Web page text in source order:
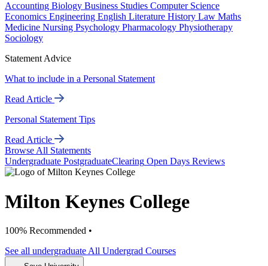
Accounting Biology Business Studies Computer Science
Economics Engineering English Literature History Law Maths
Medicine Nursing Psychology Pharmacology Physiotherapy
Sociology
Statement Advice
What to include in a Personal Statement
Read Article
Personal Statement Tips
Read Article
Browse All Statements
Undergraduate PostgraduateClearing Open Days Reviews
Milton Keynes College
100% Recommended •
See all undergraduate All Undergrad Courses